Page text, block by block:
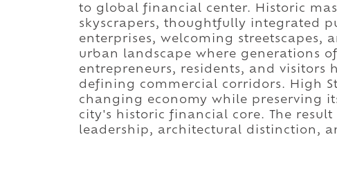
to global financial center. Historic
skyscrapers, thoughtfully integrated
enterprises, welcoming streetscapes,
urban landscape where generations
entrepreneurs, residents, and visitors
defining commercial corridors. High
changing economy while preserving
city's historic financial core. The
leadership, architectural distinction,